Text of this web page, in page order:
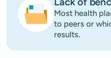
Most health
to peers or
results.